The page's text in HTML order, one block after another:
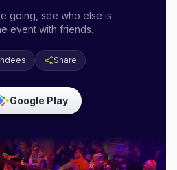
going, see who else is
event with friends.
Share
Google Play